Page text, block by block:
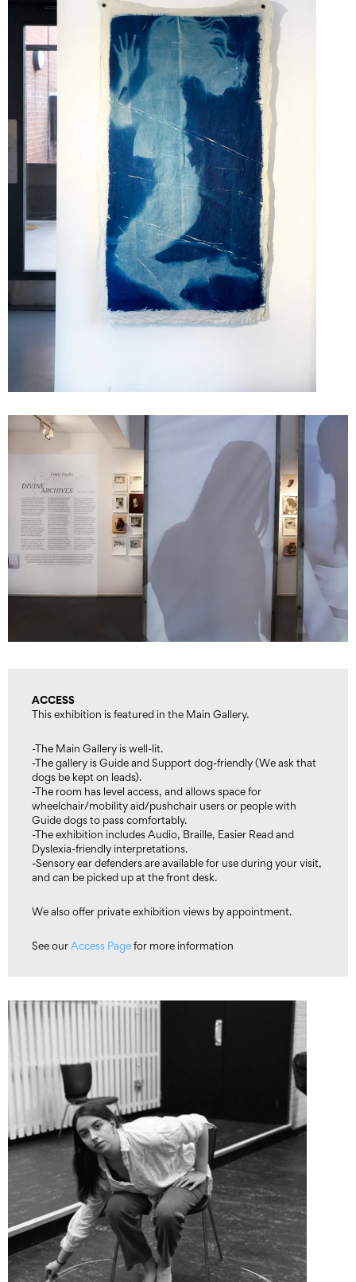
ACCESS
This exhibition is featured in the Main Gallery.
-The Main Gallery is well-lit.
-The gallery is Guide and Support dog-friendly (We ask that
dogs be kept on leads).
-The room has level access, and allows space for
wheelchair/mobility aid/pushchair users or people with
Guide dogs to pass comfortably.
-The exhibition includes Audio, Braille, Easier Read and
Dyslexia-friendly interpretations.
-Sensory ear defenders are available for use during your visit,
and can be picked up at the front desk.
We also offer private exhibition views by appointment.
See ourAccess Pagefor more information